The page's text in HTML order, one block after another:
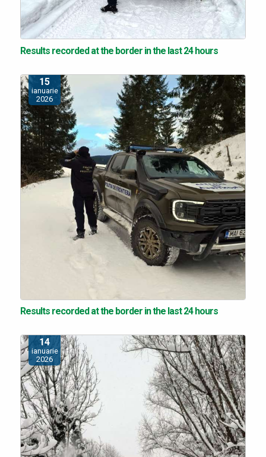
Results recorded at the border in the last 24 hours
15
ianuarie
2026
Results recorded at the border in the last 24 hours
14
ianuarie
2026